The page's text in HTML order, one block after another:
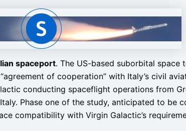
spaceport. The US-based suborbital space
of cooperation” with Italy’s civil
conducting spaceflight operations from
Phase one of the study, anticipated to be
compatibility with Virgin Galactic’s